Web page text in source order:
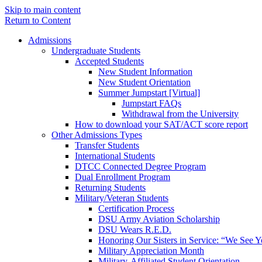
Skip to main content
Return to Content
Admissions
Undergraduate Students
Accepted Students
New Student Information
New Student Orientation
Summer Jumpstart [Virtual]
Jumpstart FAQs
Withdrawal from the University
How to download your SAT/ACT score report
Other Admissions Types
Transfer Students
International Students
DTCC Connected Degree Program
Dual Enrollment Program
Returning Students
Military/Veteran Students
Certification Process
DSU Army Aviation Scholarship
DSU Wears R.E.D.
Honoring Our Sisters in Service: “We See
Military Appreciation Month